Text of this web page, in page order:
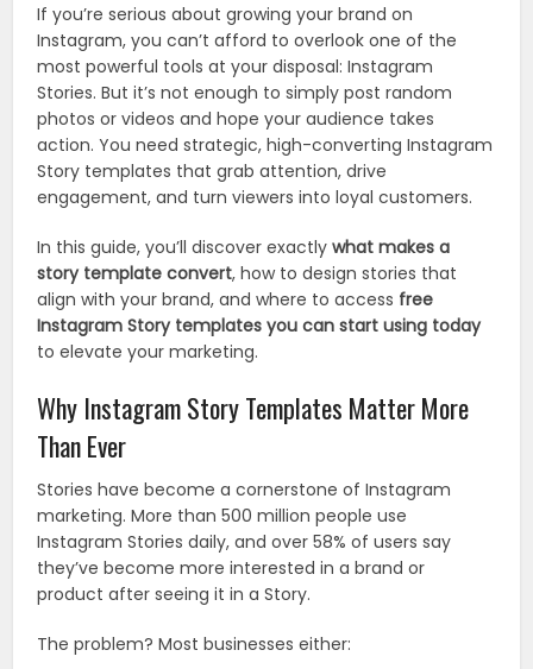
If you’re serious about growing your brand on
Instagram, you can’t afford to overlook one of the
most powerful tools at your disposal: Instagram
Stories. But it’s not enough to simply post random
photos or videos and hope your audience takes
action. You need strategic, high-converting Instagram
Story templates that grab attention, drive
engagement, and turn viewers into loyal customers.
In this guide, you’ll discover exactlywhat makes a
story template convert, how to design stories that
align with your brand, and where to access free
Instagram Story templates you can start using today
to elevate your marketing.
Why Instagram Story Templates Matter More
Than Ever
Stories have become a cornerstone of Instagram
marketing. More than 500 million people use
Instagram Stories daily, and over 58% of users say
they’ve become more interested in a brand or
product after seeing it in a Story.
The problem? Most businesses either: